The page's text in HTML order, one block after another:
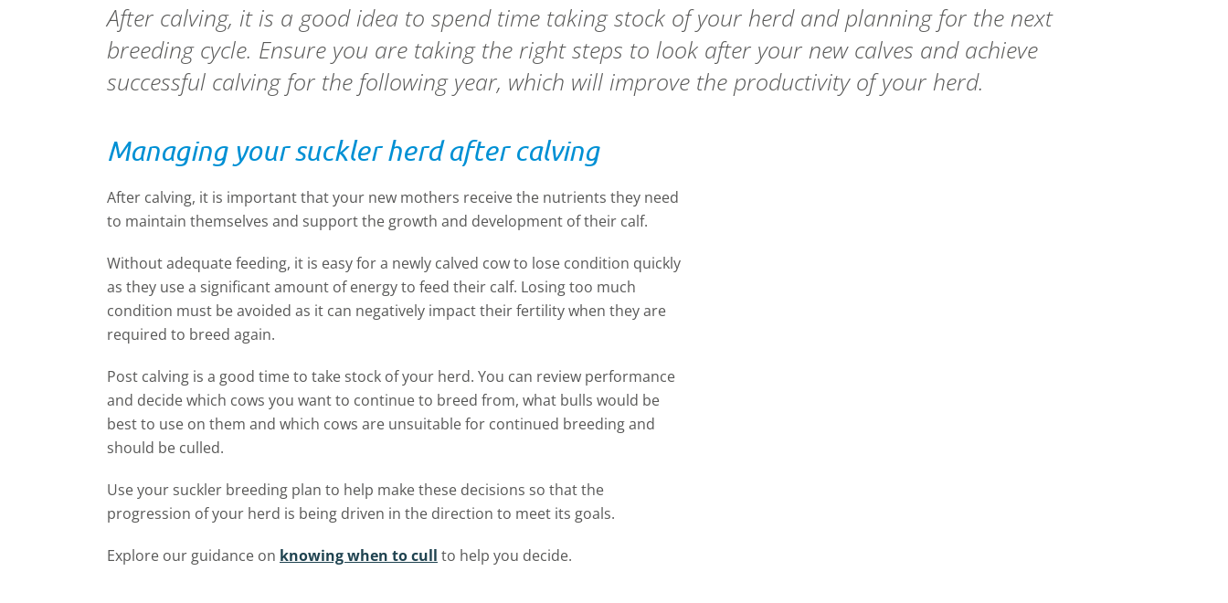
After calving, it is a good idea to spend time taking stock of your herd and planning for the next
breeding cycle. Ensure you are taking the right steps to look after your new calves and achieve
successful calving for the following year, which will improve the productivity of your herd.
Managing your suckler herd after calving
After calving, it is important that your new mothers receive the nutrients they need
to maintain themselves and support the growth and development of their calf.
Without adequate feeding, it is easy for a newly calved cow to lose condition quickly
as they use a significant amount of energy to feed their calf. Losing too much
condition must be avoided as it can negatively impact their fertility when they are
required to breed again.
Post calving is a good time to take stock of your herd. You can review performance
and decide which cows you want to continue to breed from, what bulls would be
best to use on them and which cows are unsuitable for continued breeding and
should be culled.
Use your suckler breeding plan to help make these decisions so that the
progression of your herd is being driven in the direction to meet its goals.
Explore our guidance on knowing when to cull to help you decide.